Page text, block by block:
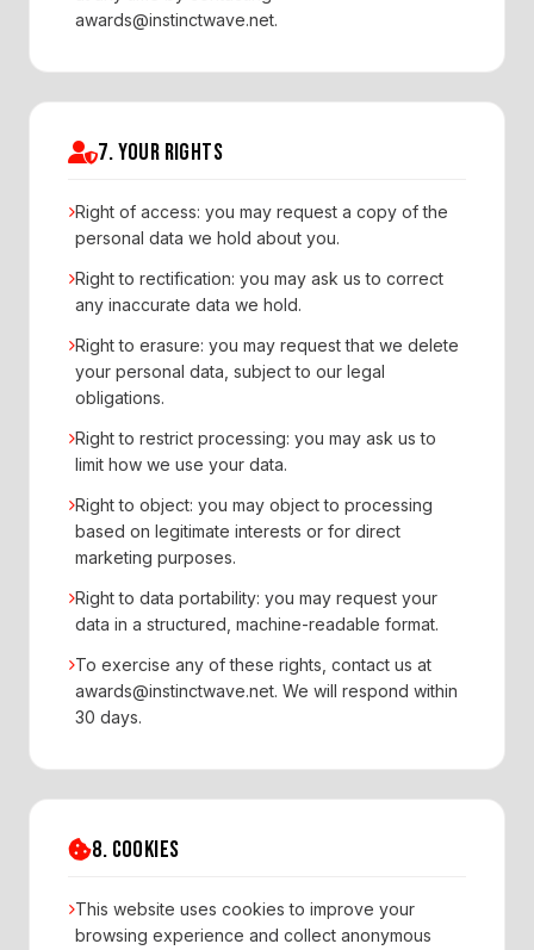
awards@instinctwave.net.
7. YOUR RIGHTS
Right of access: you may request a copy of the
personal data we hold about you.
Right to rectification: you may ask us to correct
any inaccurate data we hold.
Right to erasure: you may request that we delete
your personal data, subject to our legal
obligations.
Right to restrict processing: you may ask us to
limit how we use your data.
Right to object: you may object to processing
based on legitimate interests or for direct
marketing purposes.
Right to data portability: you may request your
data in a structured, machine-readable format.
To exercise any of these rights, contact us at
awards@instinctwave.net. We will respond within
30 days.
8. COOKIES
This website uses cookies to improve your
browsing experience and collect anonymous